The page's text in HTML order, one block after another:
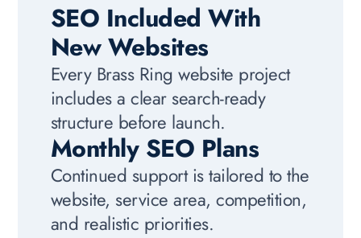
SEO Included With
New Websites
Every Brass Ring website project
includes a clear search-ready
structure before launch.
Monthly SEO Plans
Continued support is tailored to the
website, service area, competition,
and realistic priorities.